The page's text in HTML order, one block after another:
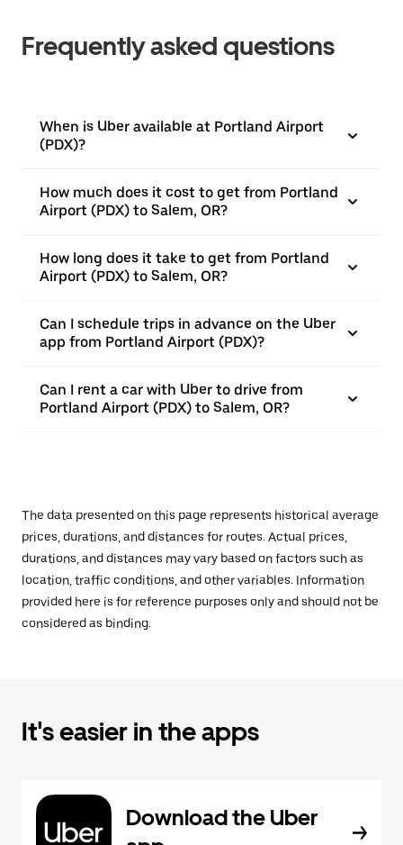
Frequently asked questions
When is Uber available at Portland Airport
(PDX)?
How much does it cost to get from Portland
Airport (PDX) to Salem, OR?
How long does it take to get from Portland
Airport (PDX) to Salem, OR?
Can I schedule trips in advance on the Uber
app from Portland Airport (PDX)?
Can I rent a car with Uber to drive from
Portland Airport (PDX) to Salem, OR?
The data presented on this page represents historical average
prices, durations, and distances for routes. Actual prices,
durations, and distances may vary based on factors such as
location, traffic conditions, and other variables. Information
provided here is for reference purposes only and should not be
considered as binding.
It's easier in the apps
Download the Uber